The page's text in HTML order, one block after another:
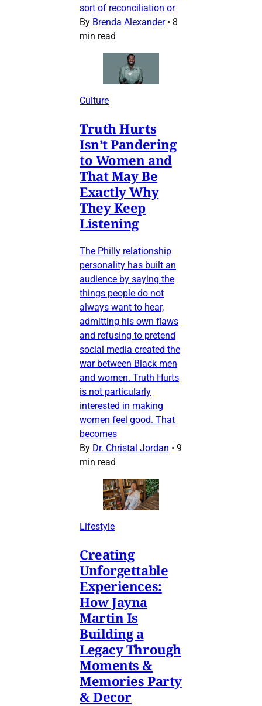
sort of reconciliation or
By Brenda Alexander • 8
min read
Culture
Truth Hurts
Isn’t Pandering
to Women and
That May Be
Exactly Why
They Keep
Listening
The Philly relationship
personality has built an
audience by saying the
things people do not
always want to hear,
admitting his own flaws
and refusing to pretend
social media created the
war between Black men
and women. Truth Hurts
is not particularly
interested in making
women feel good. That
becomes
By Dr. Christal Jordan • 9
min read
Lifestyle
Creating
Unforgettable
Experiences:
How Jayna
Martin Is
Building a
Legacy Through
Moments &
Memories Party
& Decor